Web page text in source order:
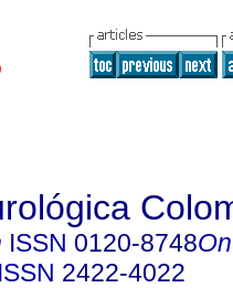
ISSN 0120-8748
ISSN 2422-4022